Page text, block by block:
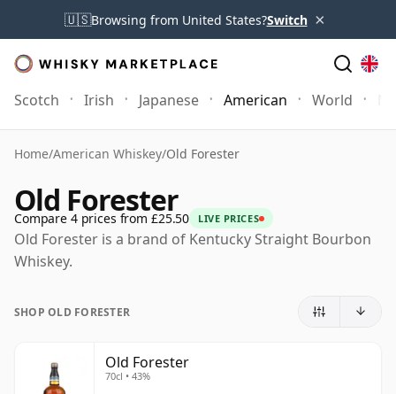
🇺🇸Browsing from United States?Switch ×
Scotch Irish Japanese American World
Home/American Whiskey/Old Forester
Old Forester
Compare 4 prices from £25.50 LIVE PRICES
Old Forester is a brand of Kentucky Straight Bourbon
Whiskey.
SHOP OLD FORESTER
Old Forester
70cl • 43%